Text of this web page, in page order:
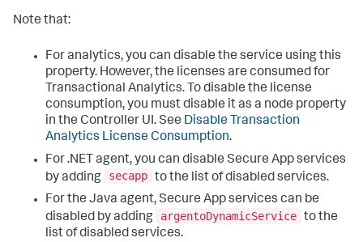
Note that:
For analytics, you can disable the service using this
property. However, the licenses are consumed for
Transactional Analytics. To disable the license
consumption, you must disable it as a node property
in the Controller UI. See Disable Transaction
Analytics License Consumption.
For .NET agent, you can disable Secure App services
by adding
secapp to the list of disabled services.
For the Java agent, Secure App services can be
disabled by adding
argentoDynamicService to the
list of disabled services.